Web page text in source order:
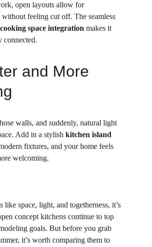
open layouts allow for
feeling cut off. The seamless
space integration makes it
connected.
and More
walls, and suddenly, natural light
Add in a stylish kitchen island
fixtures, and your home feels
welcoming.
like space, light, and togetherness, it’s
concept kitchens continue to top
goals. But before you grab
it’s worth comparing them to